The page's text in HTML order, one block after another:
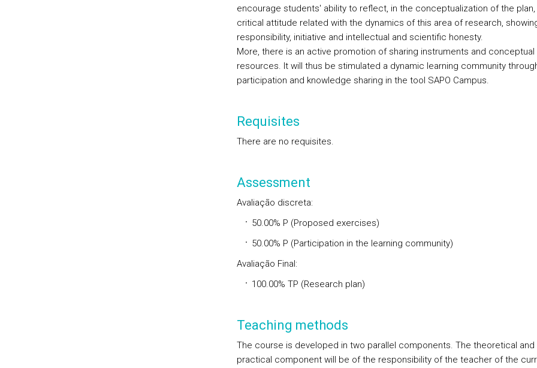
encourage students' ability to reflect, in the conceptualization of the plan,
critical attitude related with the dynamics of this area of research,
responsibility, initiative and intellectual and scientific honesty.
More, there is an active promotion of sharing instruments and conceptual
resources. It will thus be stimulated a dynamic learning community
participation and knowledge sharing in the tool SAPO Campus.
Requisites
There are no requisites.
Assessment
Avaliação discreta:
50.00% P (Proposed exercises)
50.00% P (Participation in the learning community)
Avaliação Final:
100.00% TP (Research plan)
Teaching methods
The course is developed in two parallel components. The theoretical and
practical component will be of the responsibility of the teacher of the